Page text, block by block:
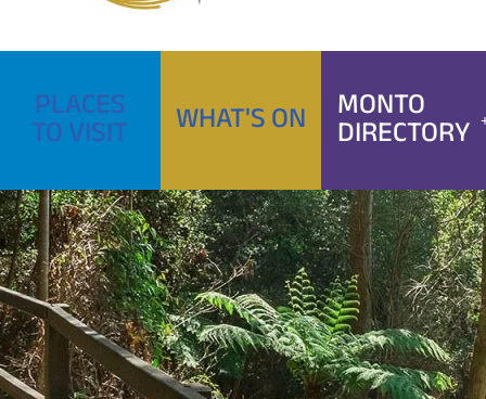
PLACES
TO VISIT WHAT'S ON MONTO
DIRECTORY